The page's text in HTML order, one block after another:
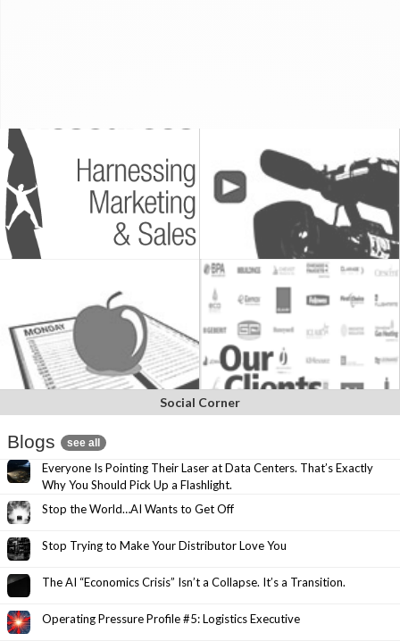
Social Corner
Blogs see all
Everyone Is Pointing Their Laser at Data Centers. That’s Exactly
Why You Should Pick Up a Flashlight.
Stop the World…AI Wants to Get Off
Stop Trying to Make Your Distributor Love You
The AI “Economics Crisis” Isn’t a Collapse. It’s a Transition.
Operating Pressure Profile #5: Logistics Executive